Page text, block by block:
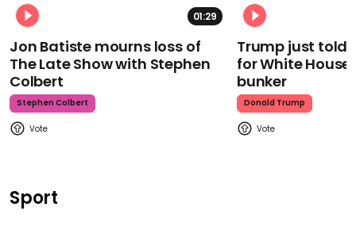
01:29
Jon Batiste mourns loss of
The Late Show with Stephen
Colbert
Stephen Colbert
Trump just told
for White
bunker
Donald Trump
Sport